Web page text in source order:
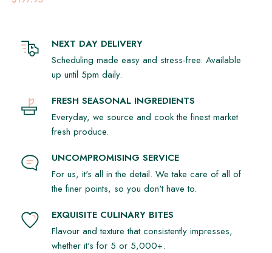
NEXT DAY DELIVERY
Scheduling made easy and stress-free. Available
up until 5pm daily.
FRESH SEASONAL INGREDIENTS
Everyday, we source and cook the finest market
fresh produce.
UNCOMPROMISING SERVICE
For us, it's all in the detail. We take care of all of
the finer points, so you don't have to.
EXQUISITE CULINARY BITES
Flavour and texture that consistently impresses,
whether it's for 5 or 5,000+.